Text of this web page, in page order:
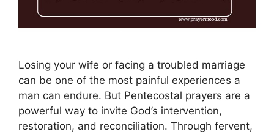
Losing your wife or facing a troubled marriage
can be one of the most painful experiences a
man can endure. But Pentecostal prayers are a
powerful way to invite God’s intervention,
restoration, and reconciliation. Through fervent,